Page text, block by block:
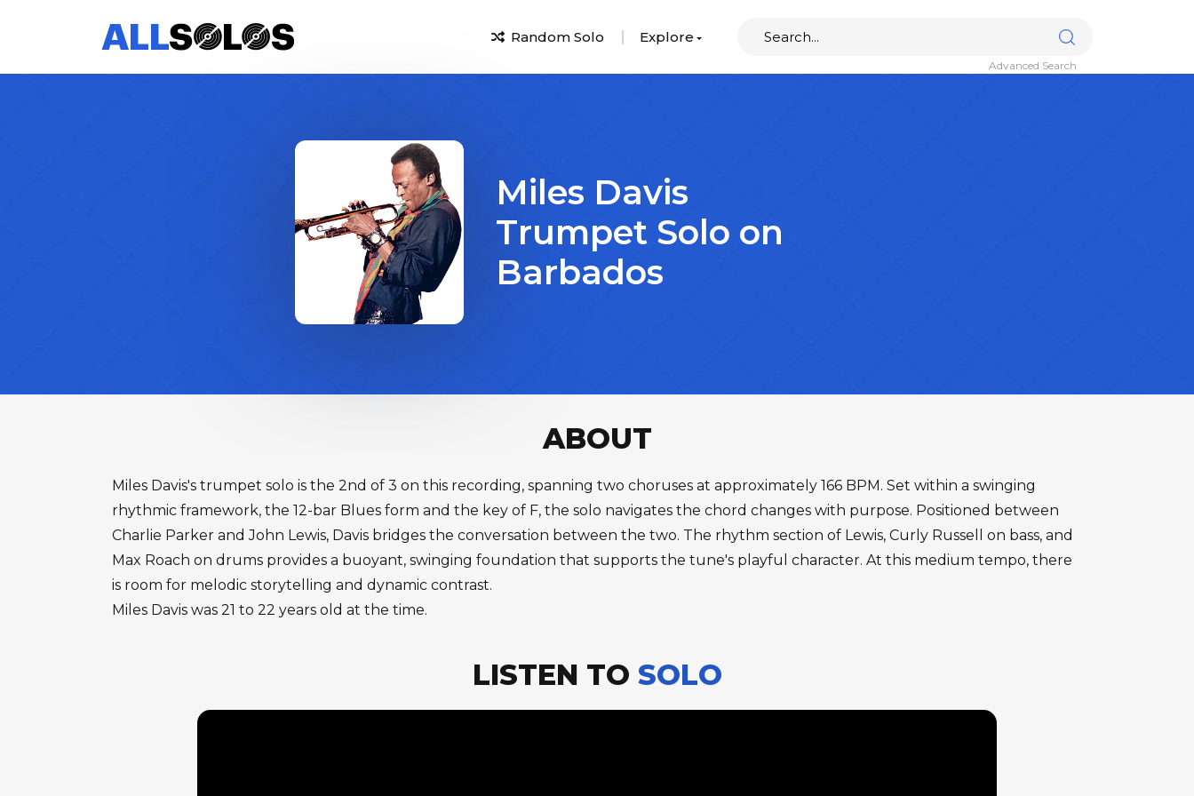
Random Solo Explore
Advanced Search
Miles Davis
Trumpet Solo on
Barbados
ABOUT
Miles Davis's trumpet solo is the 2nd of 3 on this recording, spanning two choruses at approximately 166 BPM. Set within a swinging
rhythmic framework, the 12-bar Blues form and the key of F, the solo navigates the chord changes with purpose. Positioned between
Charlie Parker and John Lewis, Davis bridges the conversation between the two. The rhythm section of Lewis, Curly Russell on bass, and
Max Roach on drums provides a buoyant, swinging foundation that supports the tune's playful character. At this medium tempo, there
is room for melodic storytelling and dynamic contrast.
Miles Davis was 21 to 22 years old at the time.
LISTEN TO SOLO